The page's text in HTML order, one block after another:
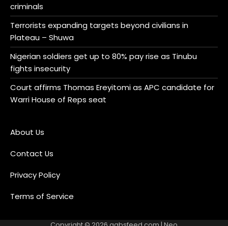
criminals
Terrorists expanding targets beyond civilians in
Plateau – Shuwa
Nigerian soldiers get up to 80% pay rise as Tinubu
fights insecurity
Court affirms Thomas Ereyitomi as APC candidate for
Warri House of Reps seat
About Us
Contact Us
Privacy Policy
Terms of Service